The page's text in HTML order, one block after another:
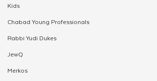
Kids
Chabad Young Professionals
Rabbi Yudi Dukes
JewQ
Merkos